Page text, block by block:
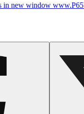
in new window